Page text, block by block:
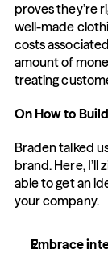
proves they’re
well-made
costs
amount of
treating
On How to
Braden talked
brand. Here, I’ll
able to get an
your company.
Embrace